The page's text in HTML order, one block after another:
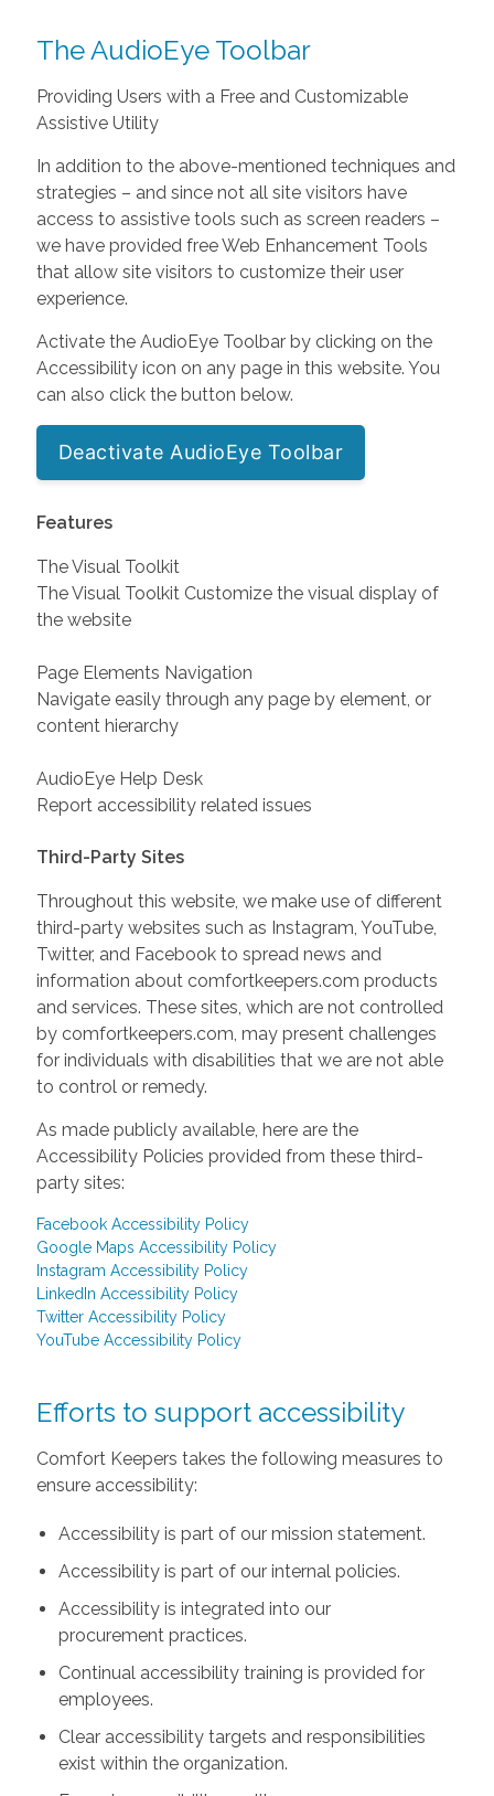
The AudioEye Toolbar
Providing Users with a Free and Customizable
Assistive Utility
In addition to the above-mentioned techniques and
strategies – and since not all site visitors have
access to assistive tools such as screen readers –
we have provided free Web Enhancement Tools
that allow site visitors to customize their user
experience.
Activate the AudioEye Toolbar by clicking on the
Accessibility icon on any page in this website. You
can also click the button below.
Deactivate AudioEye Toolbar
Features
The Visual Toolkit
The Visual Toolkit Customize the visual display of
the website
Page Elements Navigation
Navigate easily through any page by element, or
content hierarchy
AudioEye Help Desk
Report accessibility related issues
Third-Party Sites
Throughout this website, we make use of different
third-party websites such as Instagram, YouTube,
Twitter, and Facebook to spread news and
information about comfortkeepers.com products
and services. These sites, which are not controlled
by comfortkeepers.com, may present challenges
for individuals with disabilities that we are not able
to control or remedy.
As made publicly available, here are the
Accessibility Policies provided from these third-
party sites:
Facebook Accessibility Policy
Google Maps Accessibility Policy
Instagram Accessibility Policy
LinkedIn Accessibility Policy
Twitter Accessibility Policy
YouTube Accessibility Policy
Efforts to support accessibility
Comfort Keepers takes the following measures to
ensure accessibility:
Accessibility is part of our mission statement.
Accessibility is part of our internal policies.
Accessibility is integrated into our
procurement practices.
Continual accessibility training is provided for
employees.
Clear accessibility targets and responsibilities
exist within the organization.